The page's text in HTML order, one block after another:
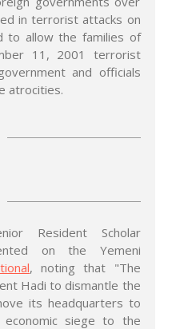
in terrorist attacks on
to allow the families of
11, 2001 terrorist
and officials
atrocities.
Resident Scholar
on the Yemeni
, noting that "The
Hadi to dismantle the
its headquarters to
siege to the